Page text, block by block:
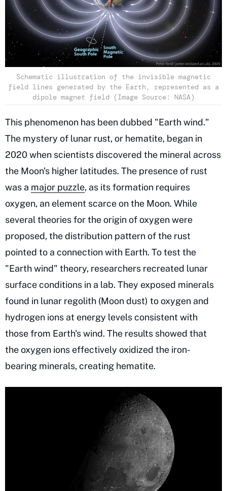
Schematic illustration of the invisible magnetic
field lines generated by the Earth, represented as a
dipole magnet field (Image Source: NASA)
This phenomenon has been dubbed "Earth wind."
The mystery of lunar rust, or hematite, began in
2020 when scientists discovered the mineral across
the Moon's higher latitudes. The presence of rust
was a major puzzle, as its formation requires
oxygen, an element scarce on the Moon. While
several theories for the origin of oxygen were
proposed, the distribution pattern of the rust
pointed to a connection with Earth. To test the
"Earth wind" theory, researchers recreated lunar
surface conditions in a lab. They exposed minerals
found in lunar regolith (Moon dust) to oxygen and
hydrogen ions at energy levels consistent with
those from Earth's wind. The results showed that
the oxygen ions effectively oxidized the iron-
bearing minerals, creating hematite.